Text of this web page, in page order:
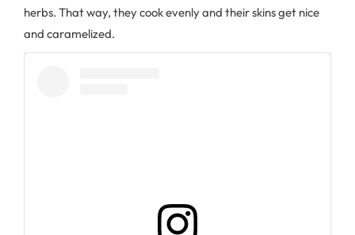
herbs. That way, they cook evenly and their skins get nice
and caramelized.